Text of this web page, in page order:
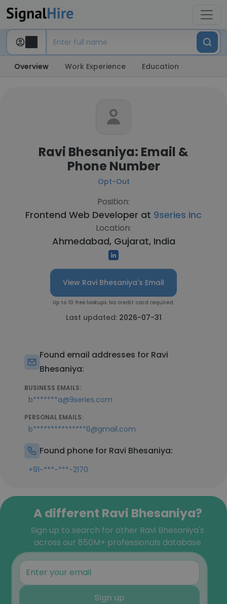
Overview Work Experience Education
Ravi Bhesaniya: Email &
Phone Number
Opt-Out
Position:
Frontend Web Developer at 9series Inc
Location:
Ahmedabad, Gujarat, India
View Ravi Bhesaniya's Email
Up to 10 free lookups. No credit card required.
Last updated: 2026-07-31
Found email addresses for Ravi
Bhesaniya:
BUSINESS EMAILS:
b*******a@9series.com
PERSONAL EMAILS:
b***************6@gmail.com
Found phone for Ravi Bhesaniya:
+91-***-***-2170
A different Ravi Bhesaniya?
Sign up to search for other Ravi Bhesaniya's
across our 850M+ professionals database
Sign up